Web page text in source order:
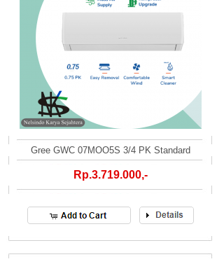
Gree GWC 07MOO5S 3/4 PK Standard
Rp.3.719.000,-